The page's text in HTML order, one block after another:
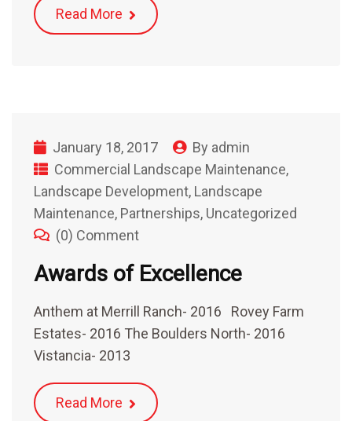
Read More
January 18, 2017 By admin
Commercial Landscape Maintenance,
Landscape Development, Landscape
Maintenance, Partnerships, Uncategorized
(0) Comment
Awards of Excellence
Anthem at Merrill Ranch- 2016 Rovey Farm
Estates- 2016 The Boulders North- 2016
Vistancia- 2013
Read More